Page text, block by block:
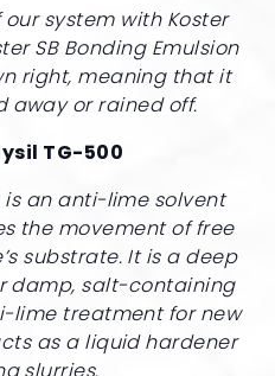
system with Koster
SB Bonding Emulsion
right, meaning that it
away or rained off.
TG-500
is an anti-lime solvent
the movement of free
substrate. It is a deep
damp, salt-containing
lime treatment for new
as a liquid hardener